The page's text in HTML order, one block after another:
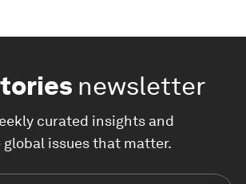
newsletter
curated insights and
global issues that matter.